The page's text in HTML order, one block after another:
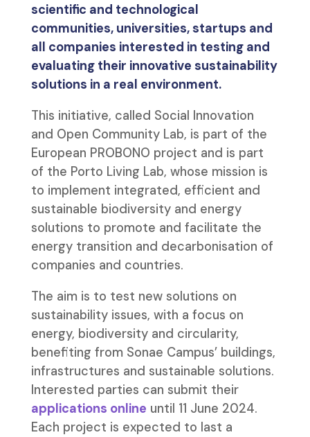
scientific and technological
communities, universities, startups and
all companies interested in testing and
evaluating their innovative sustainability
solutions in a real environment.
This initiative, called Social Innovation
and Open Community Lab, is part of the
European PROBONO project and is part
of the Porto Living Lab, whose mission is
to implement integrated, efficient and
sustainable biodiversity and energy
solutions to promote and facilitate the
energy transition and decarbonisation of
companies and countries.
The aim is to test new solutions on
sustainability issues, with a focus on
energy, biodiversity and circularity,
benefiting from Sonae Campus’ buildings,
infrastructures and sustainable solutions.
Interested parties can submit their
applications online until 11 June 2024.
Each project is expected to last a